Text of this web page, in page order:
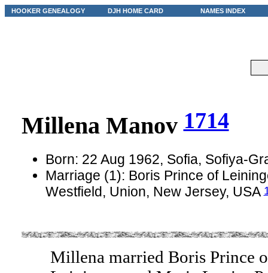
HOOKER GENEALOGY DJH HOME CARD NAMES INDEX
Millena Manov1714
Born: 22 Aug 1962, Sofia, Sofiya-
Marriage (1): Boris Prince of
Westfield, Union, New Jersey, USA
Millena married Boris Prince